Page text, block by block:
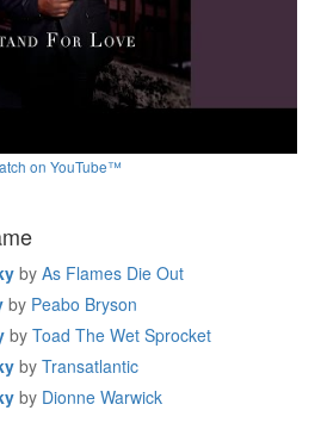
on YouTube™
by As Flames Die Out
by Peabo Bryson
by Toad The Wet Sprocket
by Transatlantic
by Dionne Warwick